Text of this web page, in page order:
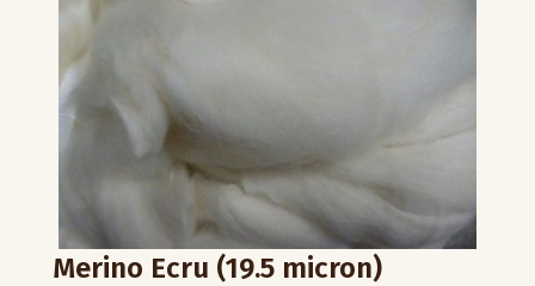
Merino Ecru (19.5 micron)